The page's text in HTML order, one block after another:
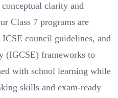
clarity and
Class 7 programs are
council guidelines, and
(IGCSE) frameworks to
with school learning while
skills and exam-ready